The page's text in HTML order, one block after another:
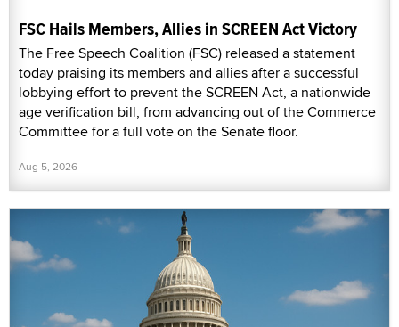
FSC Hails Members, Allies in SCREEN Act Victory
The Free Speech Coalition (FSC) released a statement
today praising its members and allies after a successful
lobbying effort to prevent the SCREEN Act, a nationwide
age verification bill, from advancing out of the Commerce
Committee for a full vote on the Senate floor.
Aug 5, 2026